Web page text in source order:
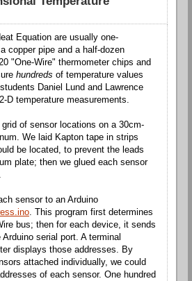
Equation are usually one-
copper pipe and a half-dozen
"One-Wire" thermometer chips and
hundreds of temperature values
Daniel Lund and Lawrence
D temperature measurements.
of sensor locations on a 30cm-
We laid Kapton tape in strips
be located, to prevent the leads
plate; then we glued each sensor
sensor to an Arduino
. This program first determines
bus; then for each device, it sends
serial port. A terminal
displays those addresses. By
attached individually, we could
of each sensor. One hundred